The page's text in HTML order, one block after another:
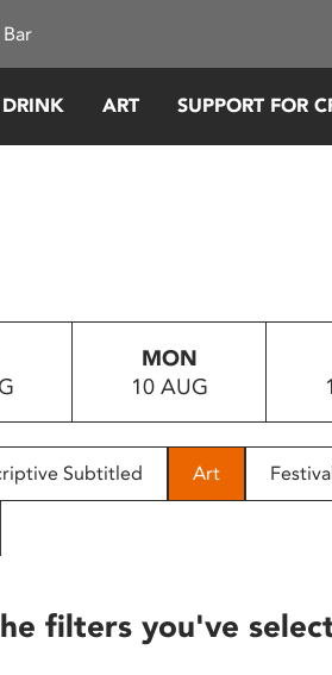
ART SUPPORT FOR
MON
10 AUG
Subtitled Art
filters you've